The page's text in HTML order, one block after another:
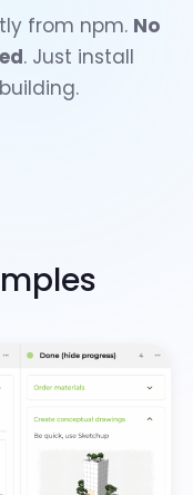
from npm. No
. Just install